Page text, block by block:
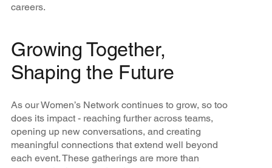
careers.
Growing Together,
Shaping the Future
As our Women’s Network continues to grow, so too
does its impact - reaching further across teams,
opening up new conversations, and creating
meaningful connections that extend well beyond
each event. These gatherings are more than